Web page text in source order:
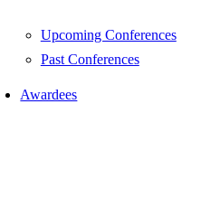
Upcoming Conferences
Past Conferences
Awardees